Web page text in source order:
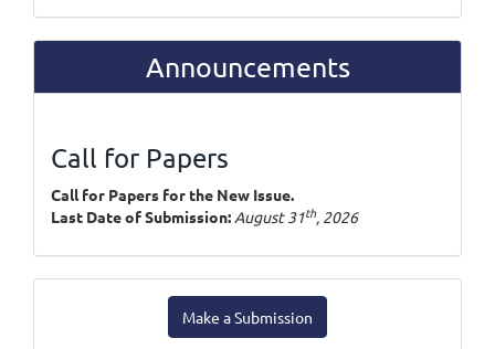
Announcements
Call for Papers
Call for Papers for the New Issue.
Last Date of Submission: August 31th, 2026
Make a Submission